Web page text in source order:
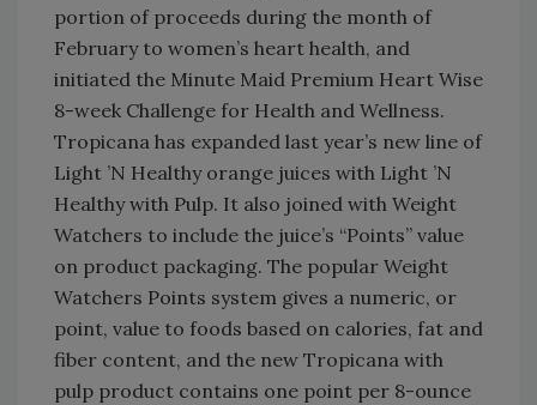
portion of proceeds during the month of
February to women’s heart health, and
initiated the Minute Maid Premium Heart Wise
8-week Challenge for Health and Wellness.
Tropicana has expanded last year’s new line of
Light ’N Healthy orange juices with Light ’N
Healthy with Pulp. It also joined with Weight
Watchers to include the juice’s “Points” value
on product packaging. The popular Weight
Watchers Points system gives a numeric, or
point, value to foods based on calories, fat and
fiber content, and the new Tropicana with
pulp product contains one point per 8-ounce